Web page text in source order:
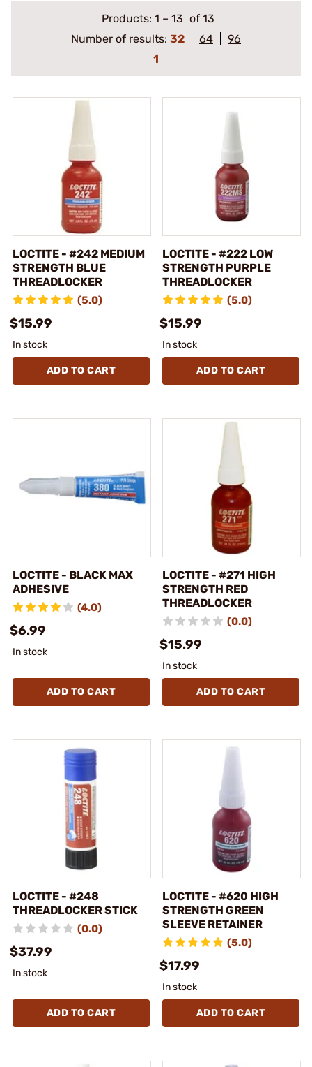
Products: 1 – 13 of 13
Number of results: 32 64
96
1
LOCTITE - #242 MEDIUM
STRENGTH BLUE
THREADLOCKER
(5.0)
$15.99
In stock
ADD TO CART
LOCTITE - #222 LOW
STRENGTH PURPLE
THREADLOCKER
(5.0)
$15.99
In stock
ADD TO CART
LOCTITE - BLACK MAX
ADHESIVE
(4.0)
$6.99
In stock
ADD TO CART
LOCTITE - #271 HIGH
STRENGTH RED
THREADLOCKER
(0.0)
$15.99
In stock
ADD TO CART
LOCTITE - #248
THREADLOCKER STICK
(0.0)
$37.99
In stock
ADD TO CART
LOCTITE - #620 HIGH
STRENGTH GREEN
SLEEVE RETAINER
(5.0)
$17.99
In stock
ADD TO CART